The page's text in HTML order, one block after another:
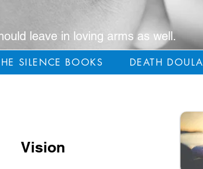
leave in loving arms as well.
SILENCE BOOKS DEATH DOULA
Vision